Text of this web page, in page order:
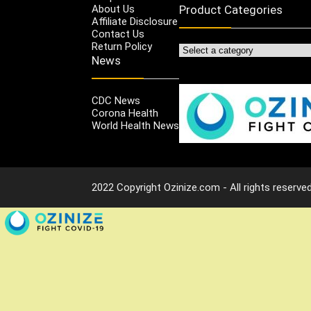
About Us
Affiliate Disclosure
Contact Us
Return Policy
News
CDC News
Corona Health
World Health News
Product Categories
2022 Copyright Ozinize.com - All rights